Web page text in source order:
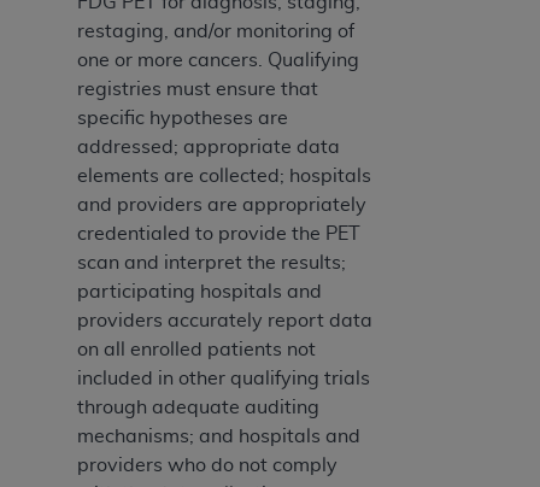
restaging, and/or monitoring of
one or more cancers. Qualifying
registries must ensure that
specific hypotheses are
addressed; appropriate data
elements are collected; hospitals
and providers are appropriately
credentialed to provide the PET
scan and interpret the results;
participating hospitals and
providers accurately report data
on all enrolled patients not
included in other qualifying trials
through adequate auditing
mechanisms; and hospitals and
providers who do not comply